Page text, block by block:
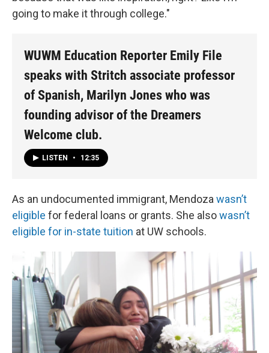
going to make it through college."
WUWM Education Reporter Emily File
speaks with Stritch associate professor
of Spanish, Marilyn Jones who was
founding advisor of the Dreamers
Welcome club.
LISTEN • 12:35
As an undocumented immigrant, Mendoza wasn’t
eligible for federal loans or grants. She alsowasn’t
eligible for in-state tuition at UW schools.